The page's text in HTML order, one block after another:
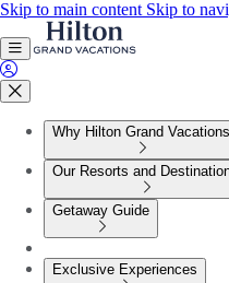
Skip to main content Skip to
Why Hilton Grand Vacations
Our Resorts and
Getaway Guide
Exclusive Experiences